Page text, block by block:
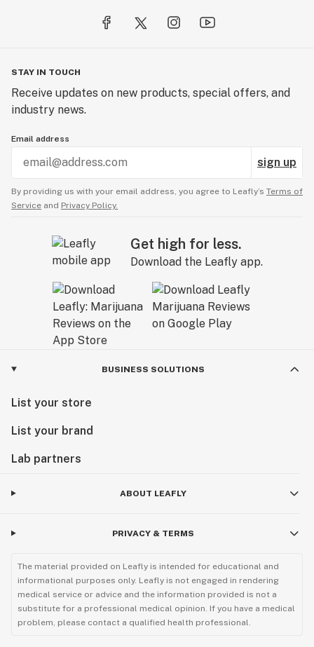
STAY IN TOUCH
Receive updates on new products, special offers, and
industry news.
Email address
sign up
By providing us with your email address, you agree to Leafly’s Terms of
Service and Privacy Policy.
Get high for less.
Download the Leafly app.
BUSINESS SOLUTIONS
List your store
List your brand
Lab partners
ABOUT LEAFLY
PRIVACY & TERMS
The material provided on Leafly is intended for educational and
informational purposes only. Leafly is not engaged in rendering
medical service or advice and the information provided is not a
substitute for a professional medical opinion. If you have a medical
problem, please contact a qualified health professional.